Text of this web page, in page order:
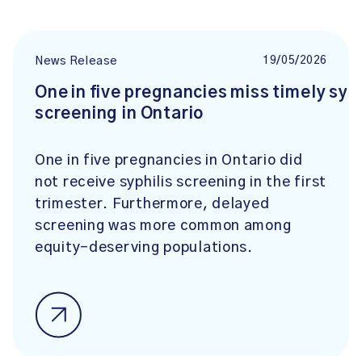
News Release 19/05/2026
One in five pregnancies miss timely
screening in Ontario
One in five pregnancies in Ontario did
not receive syphilis screening in the first
trimester. Furthermore, delayed
screening was more common among
equity-deserving populations.